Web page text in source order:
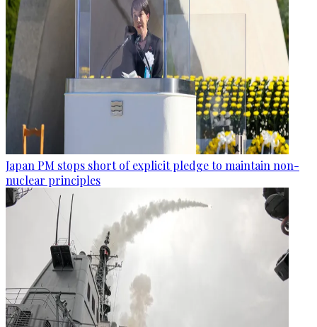
Japan PM stops short of explicit pledge to maintain non-
nuclear principles